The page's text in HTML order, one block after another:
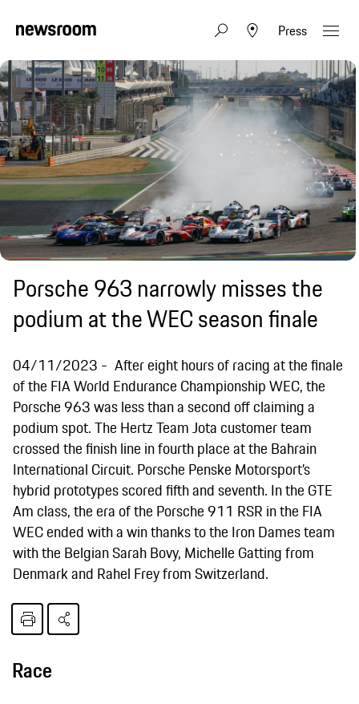
Press
Porsche 963 narrowly misses the
podium at the WEC season finale
04/11/2023
After eight hours of racing at the finale
of the FIA World Endurance Championship WEC, the
Porsche 963 was less than a second off claiming a
podium spot. The Hertz Team Jota customer team
crossed the finish line in fourth place at the Bahrain
International Circuit. Porsche Penske Motorsport’s
hybrid prototypes scored fifth and seventh. In the GTE
Am class, the era of the Porsche 911 RSR in the FIA
WEC ended with a win thanks to the Iron Dames team
with the Belgian Sarah Bovy, Michelle Gatting from
Denmark and Rahel Frey from Switzerland.
Race